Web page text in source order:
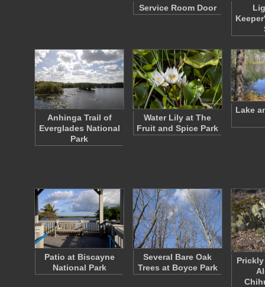
Service Room Door
Anhinga Trail of
Everglades National
Park
Water Lily at The
Fruit and Spice Park
Lake
Patio at Biscayne
National Park
Several Bare Oak
Trees at Boyce Park